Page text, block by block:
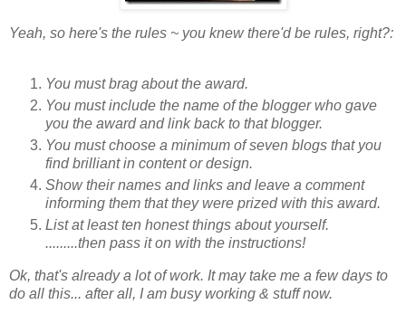
Yeah, so here's the rules ~ you knew there'd be rules, right?:
You must brag about the award.
You must include the name of the blogger who gave
you the award and link back to that blogger.
You must choose a minimum of seven blogs that you
find brilliant in content or design.
Show their names and links and leave a comment
informing them that they were prized with this award.
List at least ten honest things about yourself.
.........then pass it on with the instructions!
Ok, that's already a lot of work. It may take me a few days to
do all this... after all, I am busy working & stuff now.